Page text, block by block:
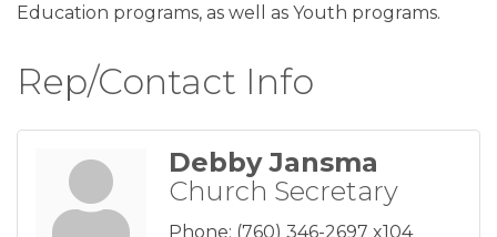
Education programs, as well as Youth programs.
Rep/Contact Info
Debby Jansma
Church Secretary
Phone: (760) 346-2697 x104